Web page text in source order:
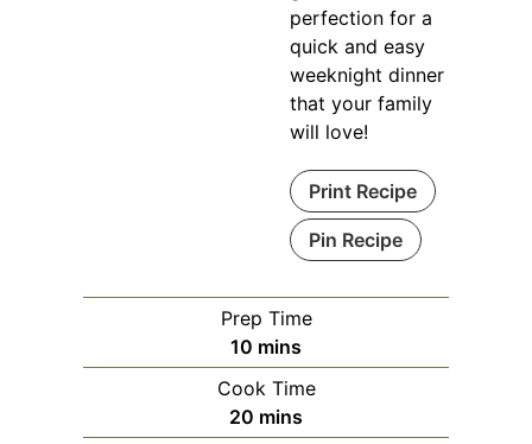
perfection for a
quick and easy
weeknight dinner
that your family
will love!
Print Recipe
Pin Recipe
Prep Time
10 minutes
mins
Cook Time
20 minutes
mins